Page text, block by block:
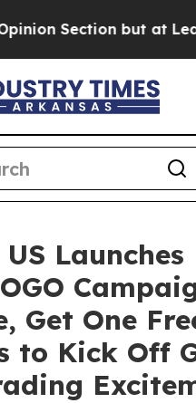
Section but at Least
Launches
Get One
to Kick Off